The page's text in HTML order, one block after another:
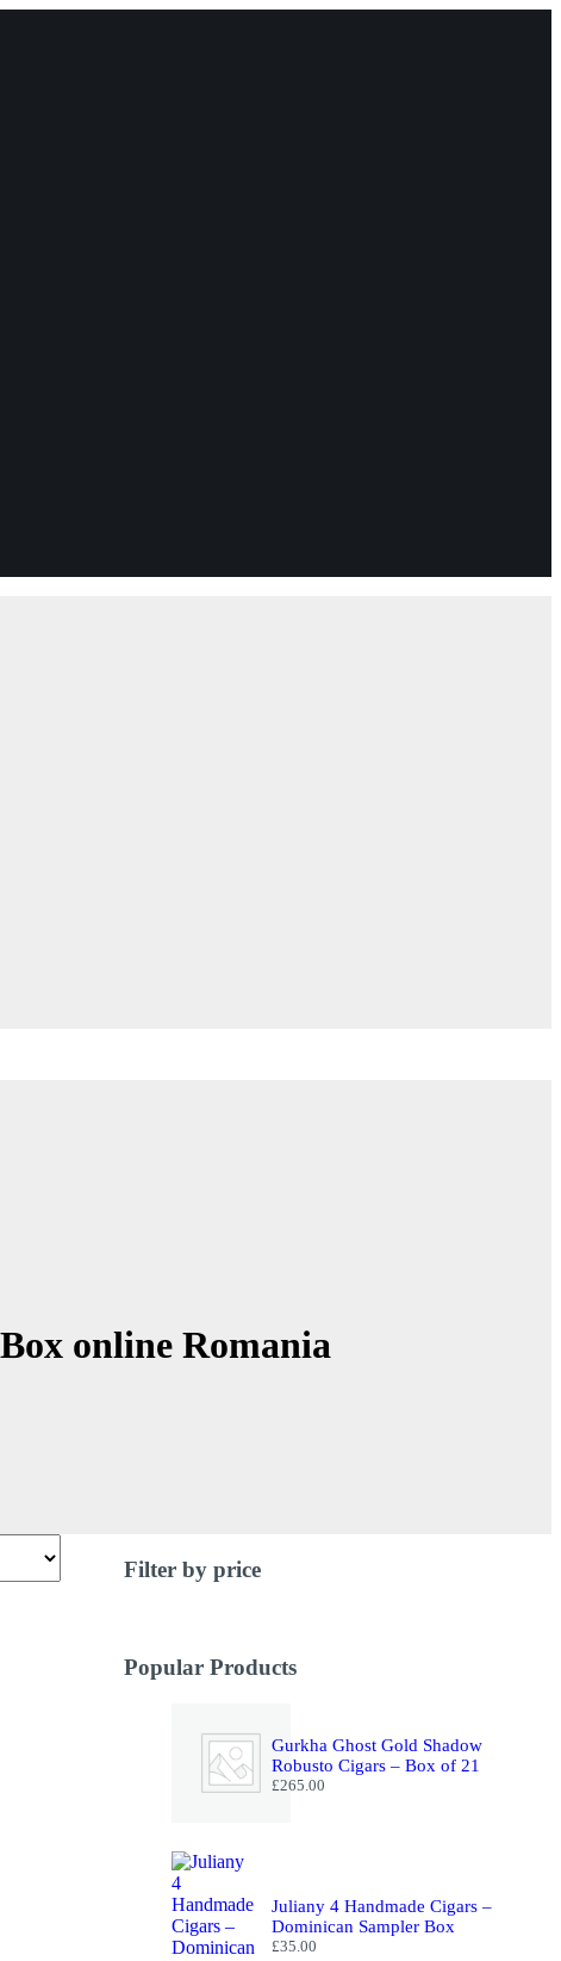
online Romania
Filter by price
Popular Products
Gurkha Ghost Gold Shadow
Robusto Cigars – Box of 21
£265.00
Juliany 4 Handmade Cigars –
Dominican Sampler Box
£35.00